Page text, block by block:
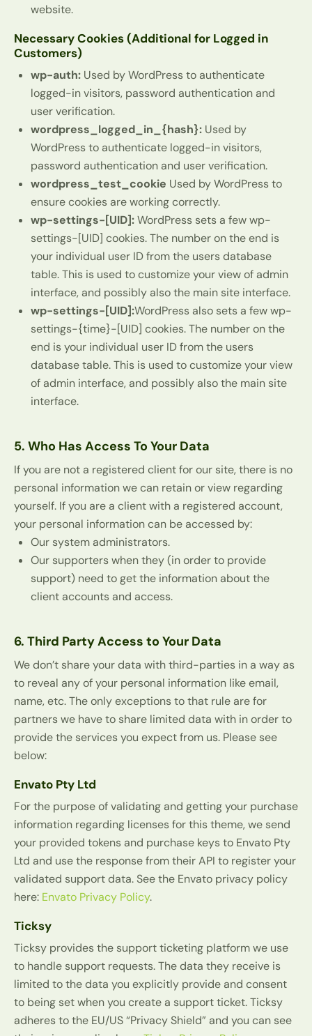
website.
Necessary Cookies (Additional for Logged in
Customers)
wp-auth: Used by WordPress to authenticate
logged-in visitors, password authentication and
user verification.
wordpress_logged_in_{hash}: Used by
WordPress to authenticate logged-in visitors,
password authentication and user verification.
wordpress_test_cookie Used by WordPress to
ensure cookies are working correctly.
wp-settings-[UID]:WordPress sets a few wp-
settings-[UID] cookies. The number on the end is
your individual user ID from the users database
table. This is used to customize your view of admin
interface, and possibly also the main site interface.
wp-settings-[UID]:WordPress also sets a few wp-
settings-{time}-[UID] cookies. The number on the
end is your individual user ID from the users
database table. This is used to customize your view
of admin interface, and possibly also the main site
interface.
5. Who Has Access To Your Data
If you are not a registered client for our site, there is no
personal information we can retain or view regarding
yourself. If you are a client with a registered account,
your personal information can be accessed by:
Our system administrators.
Our supporters when they (in order to provide
support) need to get the information about the
client accounts and access.
6. Third Party Access to Your Data
We don’t share your data with third-parties in a way as
to reveal any of your personal information like email,
name, etc. The only exceptions to that rule are for
partners we have to share limited data with in order to
provide the services you expect from us. Please see
below:
Envato Pty Ltd
For the purpose of validating and getting your purchase
information regarding licenses for this theme, we send
your provided tokens and purchase keys to Envato Pty
Ltd and use the response from their API to register your
validated support data. See the Envato privacy policy
here: Envato Privacy Policy.
Ticksy
Ticksy provides the support ticketing platform we use
to handle support requests. The data they receive is
limited to the data you explicitly provide and consent
to being set when you create a support ticket. Ticksy
adheres to the EU/US “Privacy Shield” and you can see